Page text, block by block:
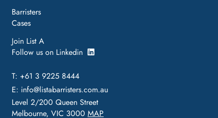
Barristers
Cases
Join List A
Follow us on Linkedin
T: +61 3 9225 8444
E: info@listabarristers.com.au
Level 2/200 Queen Street
Melbourne, VIC 3000 MAP